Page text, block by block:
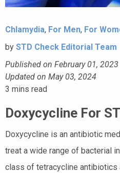
Chlamydia, For Men, For
by STD Check Editorial Team
Published on February 01, 2023
Updated on May 03, 2024
3 mins read
Doxycycline For
Doxycycline is an antibiotic
treat a wide range of bacterial
class of tetracycline antibiotics